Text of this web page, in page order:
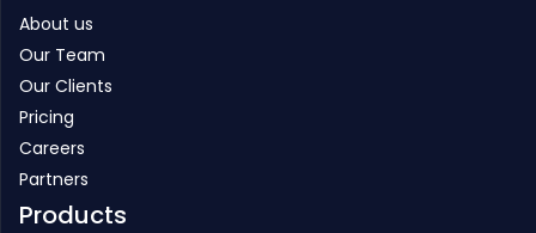
About us
Our Team
Our Clients
Pricing
Careers
Partners
Products